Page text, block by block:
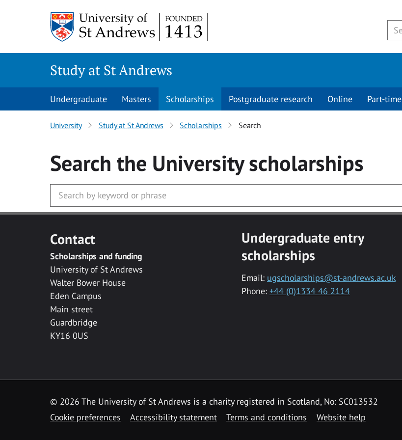
Study at St Andrews
Undergraduate Masters Scholarships Postgraduate research Online Part-time
University Study at St Andrews Scholarships Search
Search the Universityscholarships
Contact
Scholarships and funding
University of St Andrews
Walter Bower House
Eden Campus
Main street
Guardbridge
KY16 0US
Undergraduate entry
scholarships
Email: ugscholarships@st-andrews.ac.uk
Phone: +44 (0)1334 46 2114
© 2026 The University of St Andrews is a charity registered in Scotland, No: SC013532
Cookie preferences
Accessibility statement Terms and conditions Website help